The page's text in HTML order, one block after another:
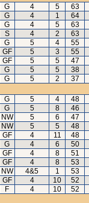
G 4 5
63
G 4 1
64
G 4 5
63
S 4 2
63
G 5 4
55
GF 5 3
55
GF 5 5
47
G 5 5
38
G 5 2
37
G 5 4
48
G 5 8
46
NW 5 6
47
NW 5 5
48
GF 4 11
48
G 4 6
50
GF 4 8
51
GF 4 8
53
NW 4&5 1
53
GF 4 10
52
F 4 10
52